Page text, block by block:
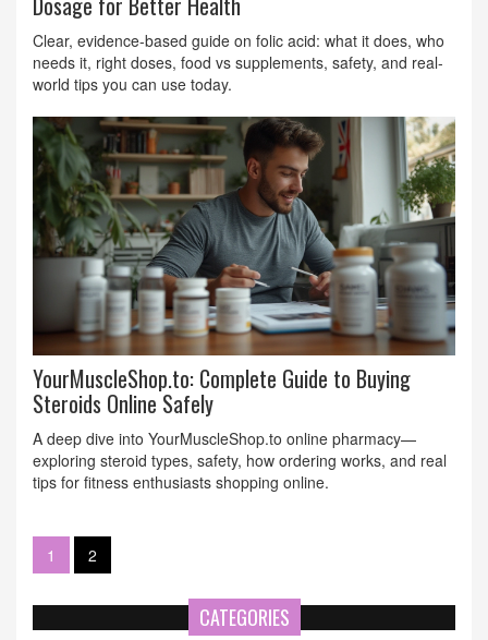
Clear, evidence-based guide on folic acid: what it does, who
needs it, right doses, food vs supplements, safety, and real-
world tips you can use today.
YourMuscleShop.to: Complete Guide to Buying
Steroids Online Safely
A deep dive into YourMuscleShop.to online pharmacy—
exploring steroid types, safety, how ordering works, and real
tips for fitness enthusiasts shopping online.
1 2
CATEGORIES